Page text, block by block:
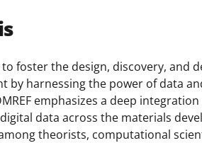
to foster the design, discovery,
by harnessing the power of data
emphasizes a deep
data across the materials
theorists, computational